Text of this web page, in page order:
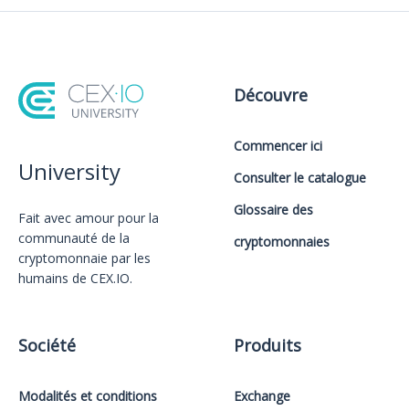
University
Fait avec amour️ pour la
communauté de la
cryptomonnaie par les
humains de CEX.IO.
Découvre
Commencer ici
Consulter le catalogue
Glossaire des
cryptomonnaies
Société
Modalités et conditions
Produits
Exchange